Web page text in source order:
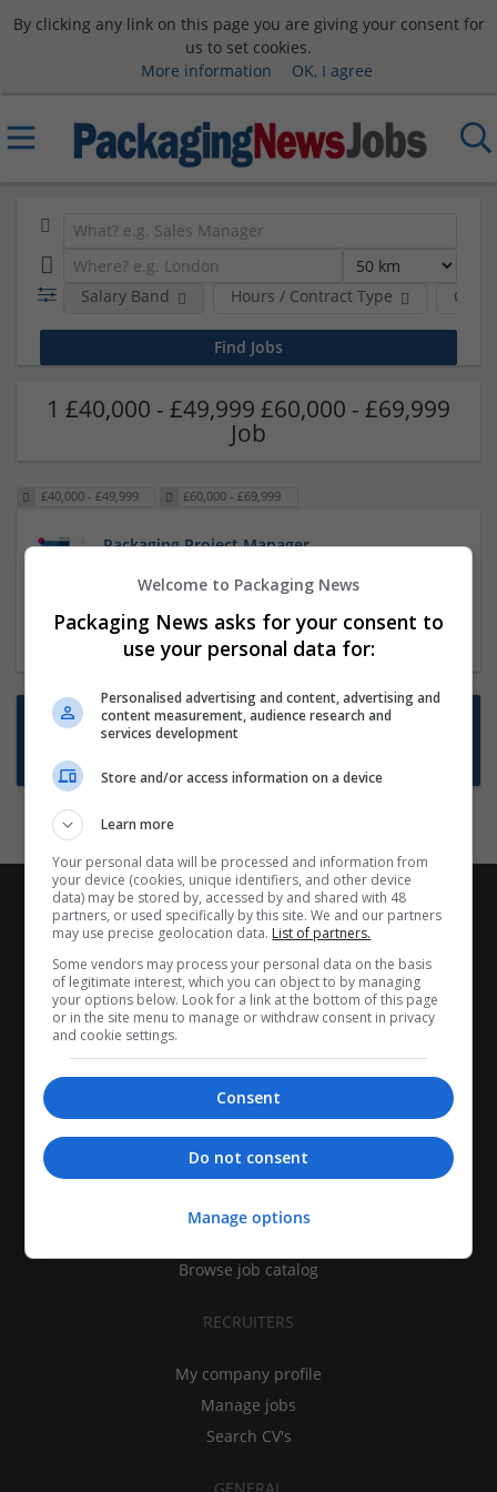
By clicking any link on this page you are giving your consent for
us to set cookies.
More information
OK, I agree
Hours / Contract Type
Salary Band
1 £40,000 - £49,999 £60,000 - £69,999
Job
£40,000 - £49,999 £60,000 - £69,999
Packaging Project Manager
Hereford within 90 minutes commute in Hybrid
position
Want new jobs emailed to you?
CANDIDATES
My CV
Find jobs
Browse job catalog
RECRUITERS
My company profile
Manage jobs
Search CV's
GENERAL
Welcome to Packaging News
Packaging News asks for your consent to
use your personal data for:
Personalised advertising and content, advertising and
content measurement, audience research and
services development
Store and/or access information on a device
Learn more
Your personal data will be processed and information from
your device (cookies, unique identifiers, and other device
data) may be stored by, accessed by and shared with 48
partners, or used specifically by this site. We and our partners
may use precise geolocation data. List of partners.
Some vendors may process your personal data on the basis
of legitimate interest, which you can object to by managing
your options below. Look for a link at the bottom of this page
or in the site menu to manage or withdraw consent in privacy
and cookie settings.
Consent
Do not consent
Manage options